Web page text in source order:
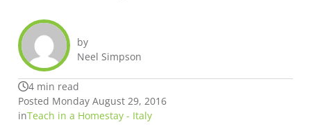
by
Neel Simpson
4 min read
Posted Monday August 29, 2016
inTeach in a Homestay - Italy